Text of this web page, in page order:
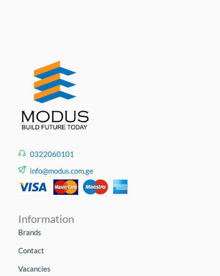
0322060101
info@modus.com.ge
Information
Brands
Contact
Vacancies